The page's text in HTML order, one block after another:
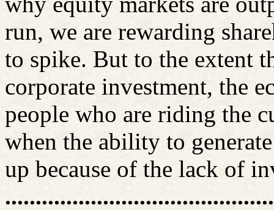
run, we are rewarding
to spike. But to the extent
corporate investment, the
people who are riding the
when the ability to
up because of the lack of